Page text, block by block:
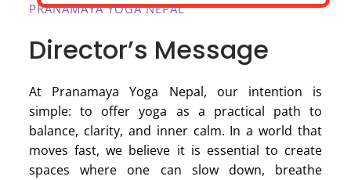
PRANAMAYA YOGA NEPAL
Director’s Message
At Pranamaya Yoga Nepal, our intention is
simple: to offer yoga as a practical path to
balance, clarity, and inner calm. In a world that
moves fast, we believe it is essential to create
spaces where one can slow down, breathe